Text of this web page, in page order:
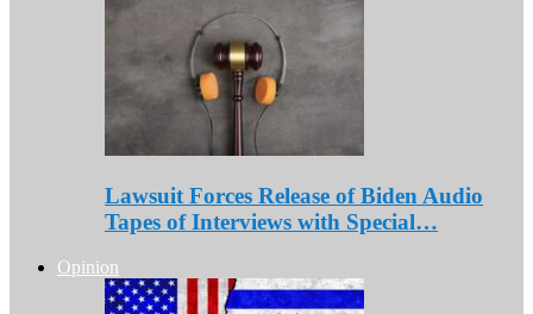
Lawsuit Forces Release of Biden Audio
Tapes of Interviews with Special…
Opinion